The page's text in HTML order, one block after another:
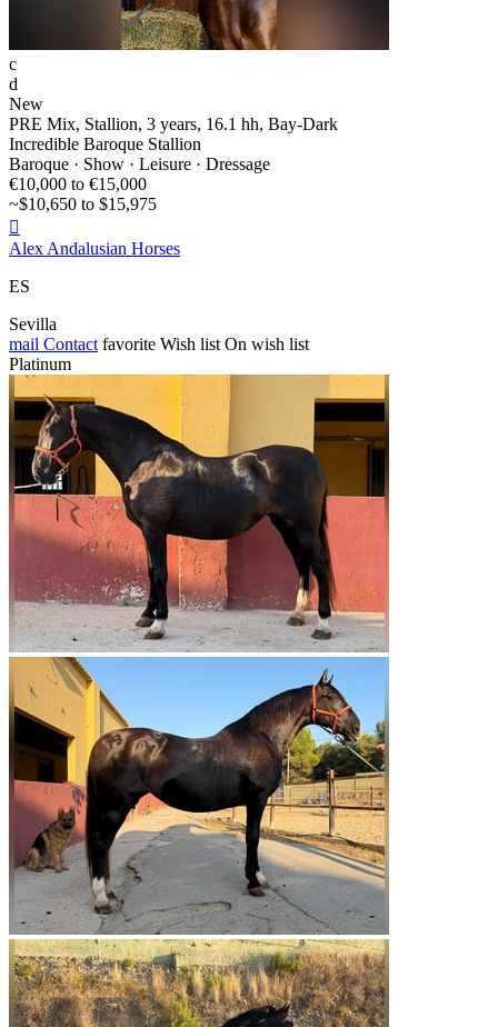
c
d
New
PRE Mix, Stallion, 3 years, 16.1 hh, Bay-Dark
Incredible Baroque Stallion
Baroque · Show · Leisure · Dressage
€10,000 to €15,000
~$10,650 to $15,975

Alex Andalusian Horses
ES
Sevilla
mail Contact favorite Wish list On wish list
Platinum